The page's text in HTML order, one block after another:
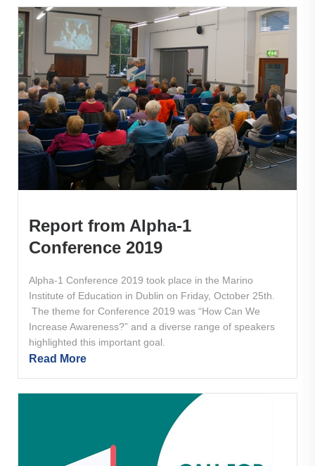
Report from Alpha-1
Conference 2019
Alpha-1 Conference 2019 took place in the Marino
Institute of Education in Dublin on Friday, October 25th.
The theme for Conference 2019 was “How Can We
Increase Awareness?” and a diverse range of speakers
highlighted this important goal.
Read More